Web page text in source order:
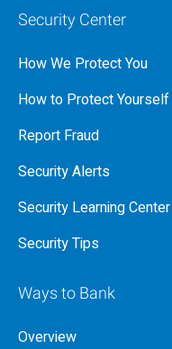
Security Center
How We Protect You
How to Protect Yourself
Report Fraud
Security Alerts
Security Learning Center
Security Tips
Ways to Bank
Overview